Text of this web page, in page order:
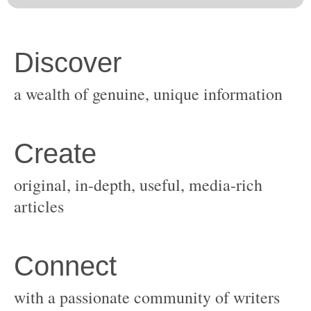
original, in-depth, useful, media-rich
with a passionate community of writers